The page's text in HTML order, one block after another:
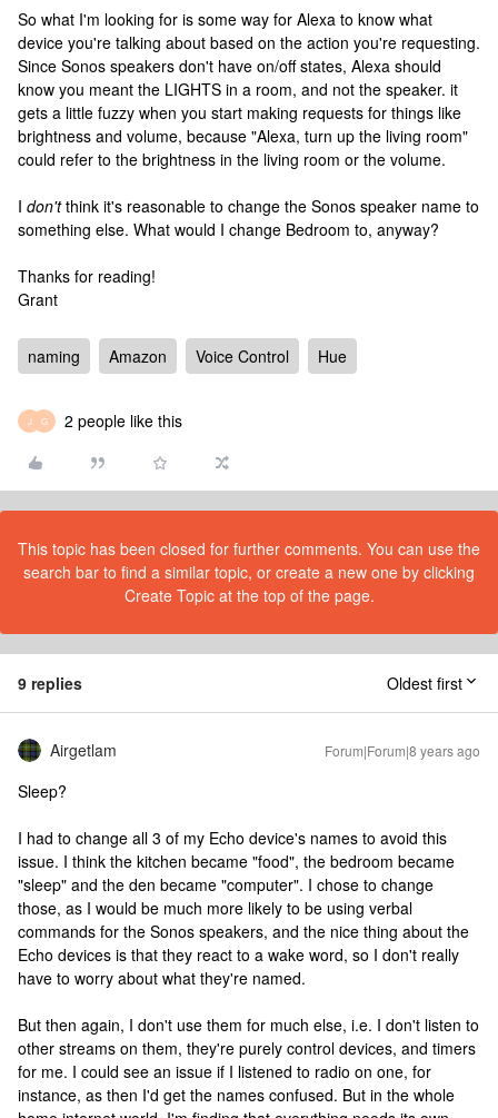
So what I'm looking for is some way for Alexa to know what
device you're talking about based on the action you're requesting.
Since Sonos speakers don't have on/off states, Alexa should
know you meant the LIGHTS in a room, and not the speaker. it
gets a little fuzzy when you start making requests for things like
brightness and volume, because "Alexa, turn up the living room"
could refer to the brightness in the living room or the volume.
I don'tthink it's reasonable to change the Sonos speaker name to
something else. What would I change Bedroom to, anyway?
Thanks for reading!
Grant
naming Amazon Voice Control Hue
J G 2 people like this
This topic has been closed for further comments. You can use the
search bar to find a similar topic, or create a new one by clicking
Create Topic at the top of the page.
9 replies Oldest first
Airgetlam Forum|Forum|8 years ago
Sleep?
I had to change all 3 of my Echo device's names to avoid this
issue. I think the kitchen became "food", the bedroom became
"sleep" and the den became "computer". I chose to change
those, as I would be much more likely to be using verbal
commands for the Sonos speakers, and the nice thing about the
Echo devices is that they react to a wake word, so I don't really
have to worry about what they're named.
But then again, I don't use them for much else, i.e. I don't listen to
other streams on them, they're purely control devices, and timers
for me. I could see an issue if I listened to radio on one, for
instance, as then I'd get the names confused. But in the whole